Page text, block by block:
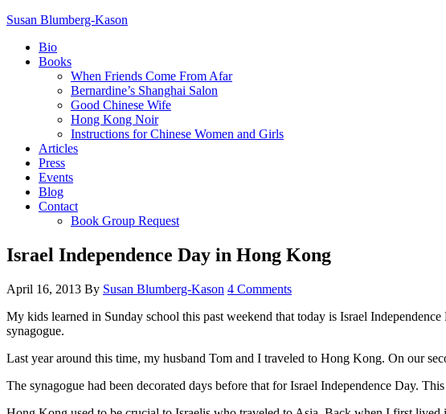
Susan Blumberg-Kason
Bio
Books
When Friends Come From Afar
Bernardine’s Shanghai Salon
Good Chinese Wife
Hong Kong Noir
Instructions for Chinese Women and Girls
Articles
Press
Events
Blog
Contact
Book Group Request
Israel Independence Day in Hong Kong
April 16, 2013 By Susan Blumberg-Kason 4 Comments
My kids learned in Sunday school this past weekend that today is Israel
synagogue.
Last year around this time, my husband Tom and I traveled to Hong Kong. On our
The synagogue had been decorated days before that for Israel Independence Day.